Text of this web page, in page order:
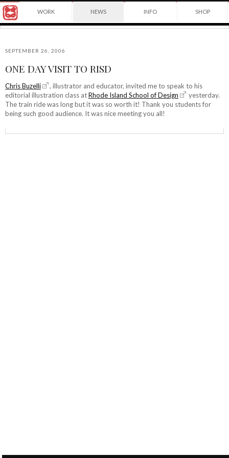
Yuko
winning
Japanese
in
York
and
instructor
at
School
Visual
WORK NEWS INFO SHOP
SEPTEMBER 26, 2006
ONE DAY VISIT TO RISD
Chris Buzelli
, illustrator and educator, invited me to speak to his
editorial illustration class atRhode Island School of Design
yesterday.
The train ride was long but it was so worth it! Thank you students for
being such good audience. It was nice meeting you all!
Yuko
Shimizu